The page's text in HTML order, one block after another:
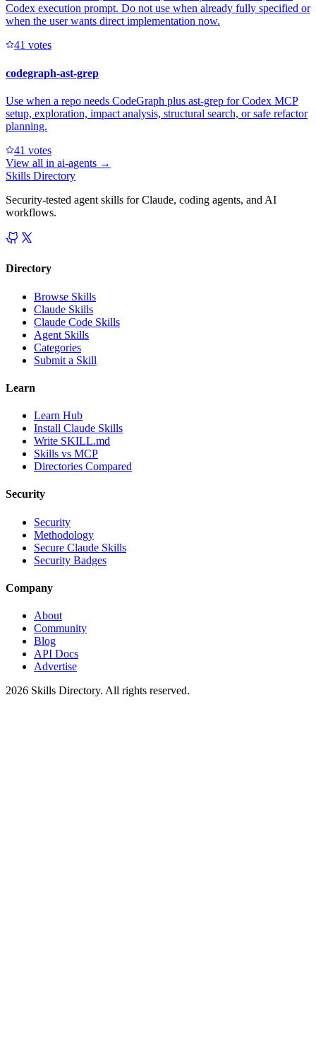
Codex execution prompt. Do not use when already fully specified or
when the user wants direct implementation now.
41 votes
codegraph-ast-grep
Use when a repo needs CodeGraph plus ast-grep for Codex MCP
setup, exploration, impact analysis, structural search, or safe refactor
planning.
41 votes
View all in ai-agents →
Skills Directory
Security-tested agent skills for Claude, coding agents, and AI
workflows.
Directory
Browse Skills
Claude Skills
Claude Code Skills
Agent Skills
Categories
Submit a Skill
Learn
Learn Hub
Install Claude Skills
Write SKILL.md
Skills vs MCP
Directories Compared
Security
Security
Methodology
Secure Claude Skills
Security Badges
Company
About
Community
Blog
API Docs
Advertise
2026 Skills Directory. All rights reserved.